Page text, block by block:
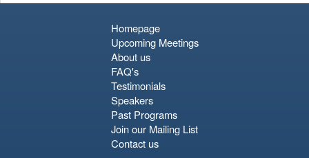
Homepage
Upcoming Meetings
About us
FAQ's
Testimonials
Speakers
Past Programs
Join our Mailing List
Contact us